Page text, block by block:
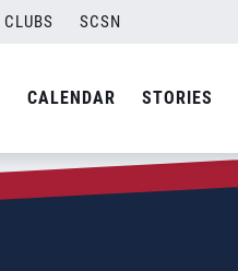
CLUBS SCSN
CALENDAR STORIES